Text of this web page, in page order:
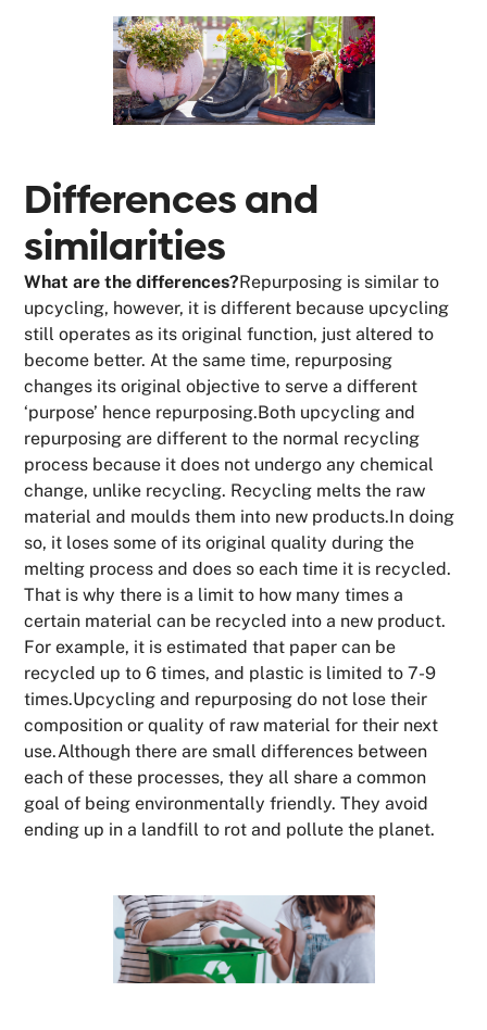
Differences and
similarities
What are the differences?Repurposing is similar to
upcycling, however, it is different because upcycling
still operates as its original function, just altered to
become better. At the same time, repurposing
changes its original objective to serve a different
‘purpose’ hence repurposing.Both upcycling and
repurposing are different to the normal recycling
process because it does not undergo any chemical
change, unlike recycling. Recycling melts the raw
material and moulds them into new products.In doing
so, it loses some of its original quality during the
melting process and does so each time it is recycled.
That is why there is a limit to how many times a
certain material can be recycled into a new product.
For example, it is estimated that paper can be
recycled up to 6 times, and plastic is limited to 7-9
times.Upcycling and repurposing do not lose their
composition or quality of raw material for their next
use.Although there are small differences between
each of these processes, they all share a common
goal of being environmentally friendly. They avoid
ending up in a landfill to rot and pollute the planet.